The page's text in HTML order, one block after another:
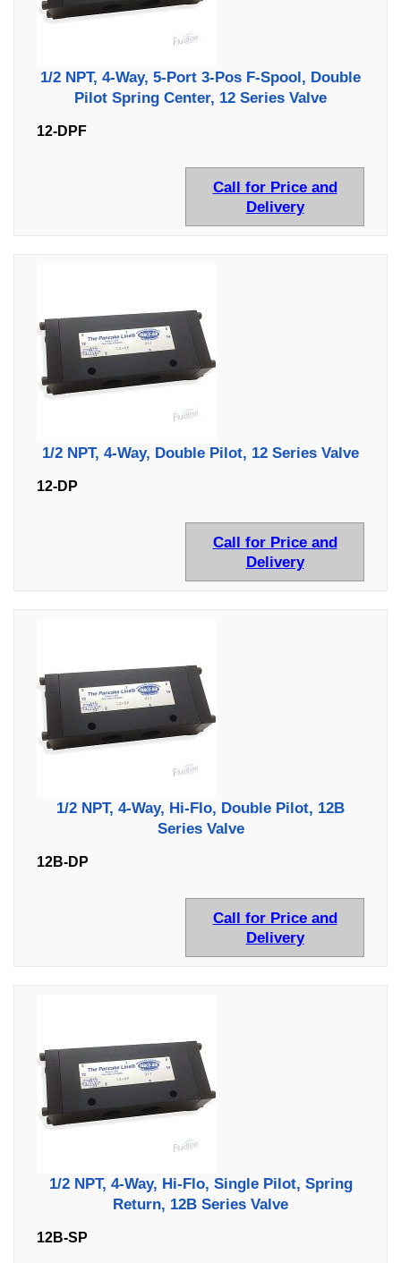
1/2 NPT, 4-Way, 5-Port 3-Pos F-Spool, Double
Pilot Spring Center, 12 Series Valve
12-DPF
Call for Price and
Delivery
1/2 NPT, 4-Way, Double Pilot, 12 Series Valve
12-DP
Call for Price and
Delivery
1/2 NPT, 4-Way, Hi-Flo, Double Pilot, 12B
Series Valve
12B-DP
Call for Price and
Delivery
1/2 NPT, 4-Way, Hi-Flo, Single Pilot, Spring
Return, 12B Series Valve
12B-SP